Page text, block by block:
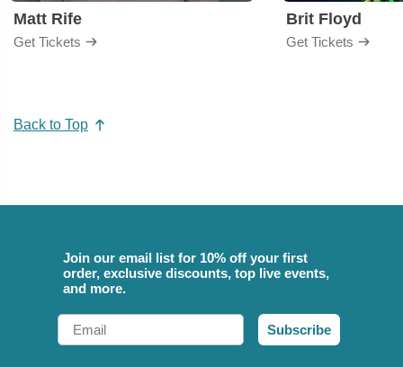
Matt Rife
Get Tickets
Brit Floyd
Get Tickets
Back to Top
Join our email list for 10% off your first
order, exclusive discounts, top live events,
and more.
Email
Subscribe